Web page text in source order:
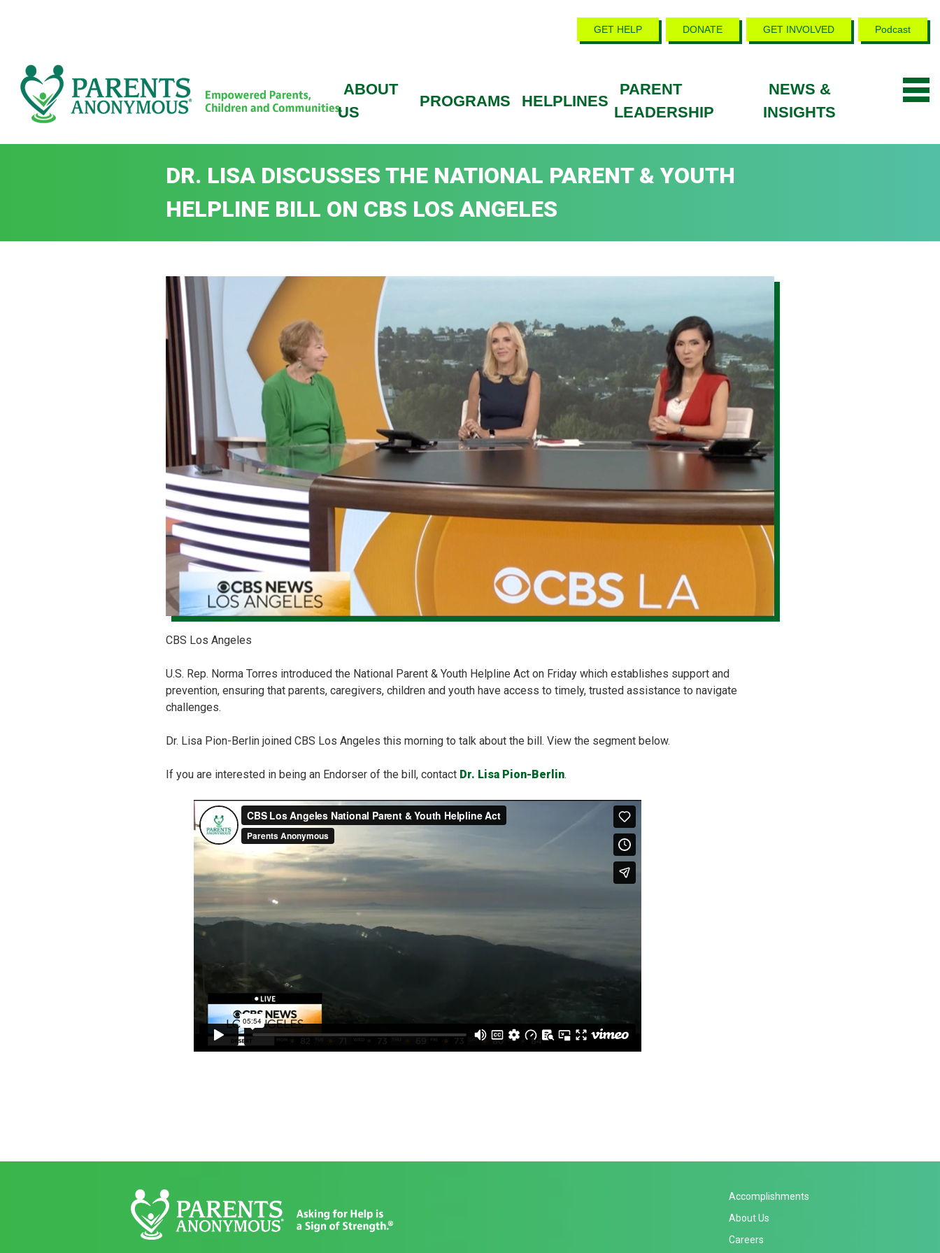
GET HELP DONATE GET INVOLVED Podcast
ABOUT
US
PROGRAMS HELPLINES
PARENT
LEADERSHIP
NEWS &
INSIGHTS
DR. LISA DISCUSSES THE NATIONAL PARENT & YOUTH
HELPLINE BILL ON CBS LOS ANGELES
CBS Los Angeles
U.S. Rep. Norma Torres introduced the National Parent & Youth Helpline Act on Friday which establishes support and
prevention, ensuring that parents, caregivers, children and youth have access to timely, trusted assistance to navigate
challenges.
Dr. Lisa Pion-Berlin joined CBS Los Angeles this morning to talk about the bill. View the segment below.
If you are interested in being an Endorser of the bill, contact Dr. Lisa Pion-Berlin.
Accomplishments
About Us
Careers